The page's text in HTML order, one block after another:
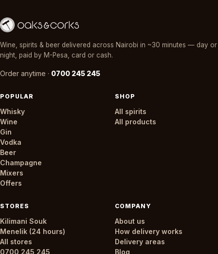
Wine, spirits & beer delivered across Nairobi in ~30 minutes — day or
night, paid by M-Pesa, card or cash.
Order anytime · 0700 245 245
POPULAR
Whisky
Wine
Gin
Vodka
Beer
Champagne
Mixers
Offers
SHOP
All spirits
All products
STORES
Kilimani Souk
Menelik (24 hours)
All stores
0700 245 245
COMPANY
About us
How delivery works
Delivery areas
Blog